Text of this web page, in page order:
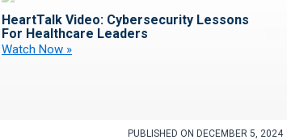
HeartTalk Video: Cybersecurity Lessons
For Healthcare Leaders
Watch Now »
PUBLISHED ON DECEMBER 5, 2024